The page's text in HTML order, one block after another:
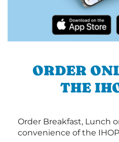
ORDER
THE
Order Breakfast, Lunch
convenience of the